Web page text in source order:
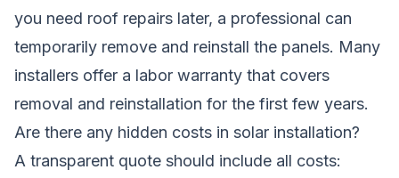
you need roof repairs later, a professional can
temporarily remove and reinstall the panels. Many
installers offer a labor warranty that covers
removal and reinstallation for the first few years.
Are there any hidden costs in solar installation?
A transparent quote should include all costs: